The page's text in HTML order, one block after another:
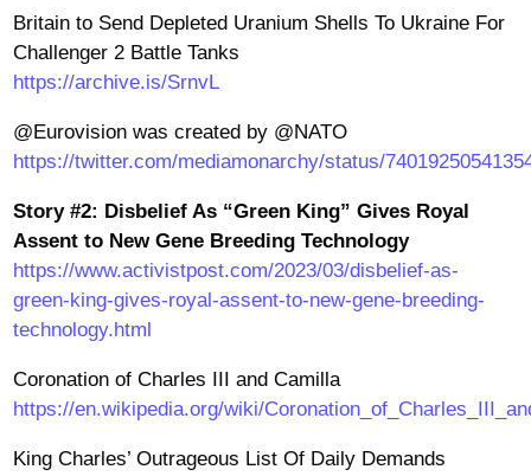
Britain to Send Depleted Uranium Shells To Ukraine For
Challenger 2 Battle Tanks
https://archive.is/SrnvL
@Eurovision was created by @NATO
https://twitter.com/mediamonarchy/status/
Story #2: Disbelief As “Green King” Gives Royal
Assent to New Gene Breeding Technology
https://www.activistpost.com/2023/03/disbelief-as-
green-king-gives-royal-assent-to-new-gene-breeding-
technology.html
Coronation of Charles III and Camilla
https://en.wikipedia.org/wiki/
King Charles’ Outrageous List Of Daily Demands